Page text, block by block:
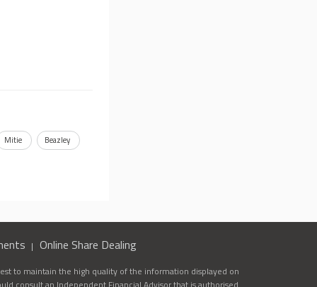
Mitie Beazley
Online Share Dealing
to maintain the high quality of the information displayed on